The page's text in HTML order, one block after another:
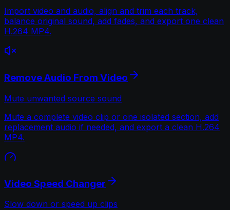
Import video and audio, align and trim each track,
balance original sound, add fades, and export one clean
H.264 MP4.
Remove Audio From Video
Mute unwanted source sound
Mute a complete video clip or one isolated section, add
replacement audio if needed, and export a clean H.264
MP4.
Video Speed Changer
Slow down or speed up clips